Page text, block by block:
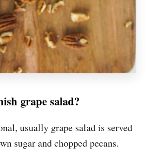
grape salad?
usually grape salad is served
sugar and chopped pecans.